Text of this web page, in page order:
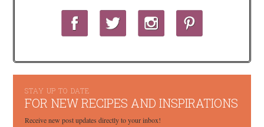
STAY UP TO DATE
FOR NEW RECIPES AND INSPIRATIONS
Receive new post updates directly to your inbox!